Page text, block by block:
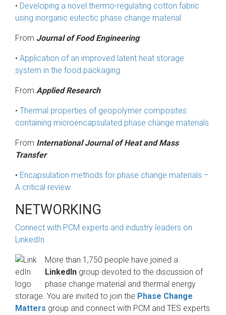
• Developing a novel thermo-regulating cotton fabric
using inorganic eutectic phase change material
From Journal of Food Engineering:
• Application of an improved latent heat storage
system in the food packaging
From Applied Research:
• Thermal properties of geopolymer composites
containing microencapsulated phase change materials
From International Journal of Heat and Mass
Transfer:
• Encapsulation methods for phase change materials –
A critical review
NETWORKING
Connect with PCM experts and industry leaders on
LinkedIn
More than 1,750 people have joined a
LinkedIn group devoted to the discussion of
phase change material and thermal energy
storage. You are invited to join the Phase Change
Matters group and connect with PCM and TES experts